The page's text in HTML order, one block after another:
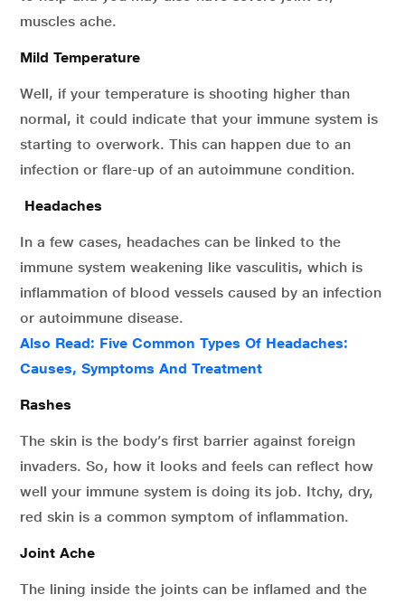
muscles ache.
Mild Temperature
Well, if your temperature is shooting higher than
normal, it could indicate that your immune system is
starting to overwork. This can happen due to an
infection or flare-up of an autoimmune condition.
Headaches
In a few cases, headaches can be linked to the
immune system weakening like vasculitis, which is
inflammation of blood vessels caused by an infection
or autoimmune disease.
Also Read: Five Common Types Of Headaches:
Causes, Symptoms And Treatment
Rashes
The skin is the body’s first barrier against foreign
invaders. So, how it looks and feels can reflect how
well your immune system is doing its job. Itchy, dry,
red skin is a common symptom of inflammation.
Joint Ache
The lining inside the joints can be inflamed and the